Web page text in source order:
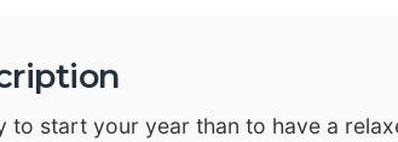
to start your year than to have a